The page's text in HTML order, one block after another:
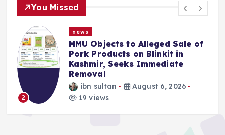
You Missed
2
news
MMU Objects to Alleged Sale of
Pork Products on Blinkit in
Kashmir, Seeks Immediate
Removal
ibn sultan
August 6, 2026
19 views